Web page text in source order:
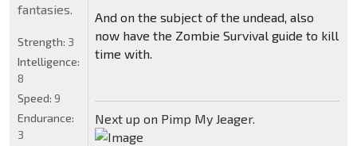
And on the subject of the undead, also
now have the Zombie Survival guide to kill
time with.
Next up on Pimp My Jeager.
fantasies.
Strength: 3
Intelligence:
8
Speed: 9
Endurance:
3